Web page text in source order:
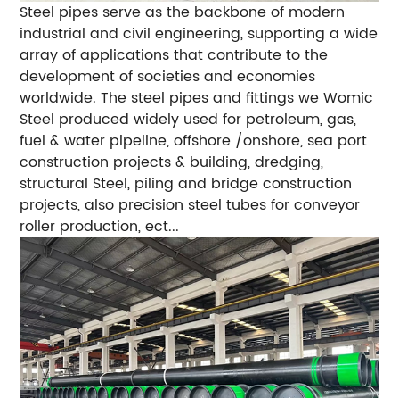
Steel pipes serve as the backbone of modern
industrial and civil engineering, supporting a wide
array of applications that contribute to the
development of societies and economies
worldwide. The steel pipes and fittings we Womic
Steel produced widely used for petroleum, gas,
fuel & water pipeline, offshore /onshore, sea port
construction projects & building, dredging,
structural Steel, piling and bridge construction
projects, also precision steel tubes for conveyor
roller production, ect...